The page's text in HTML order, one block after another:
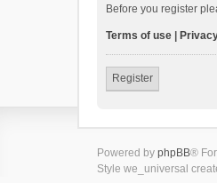
Before you register
Terms of use
Register
Powered by phpBB®
Style we_universal